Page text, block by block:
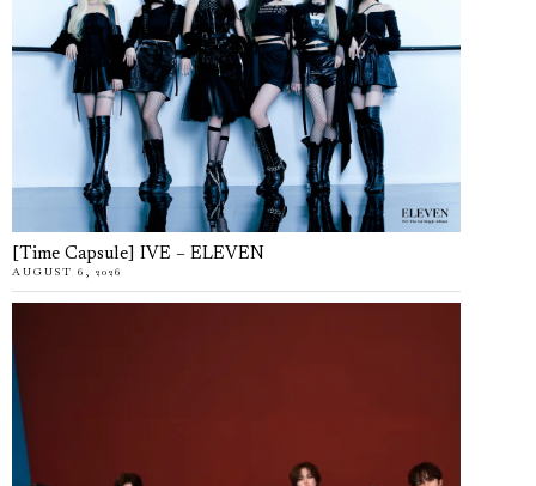
[Time Capsule] IVE – ELEVEN
AUGUST 6, 2026